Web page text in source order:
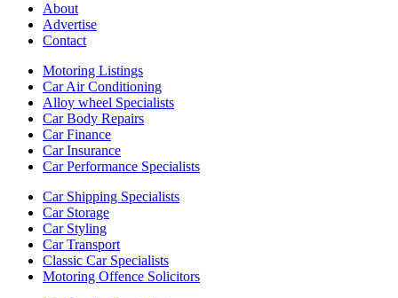
About
Advertise
Contact
Motoring Listings
Car Air Conditioning
Alloy wheel Specialists
Car Body Repairs
Car Finance
Car Insurance
Car Performance Specialists
Car Shipping Specialists
Car Storage
Car Styling
Car Transport
Classic Car Specialists
Motoring Offence Solicitors